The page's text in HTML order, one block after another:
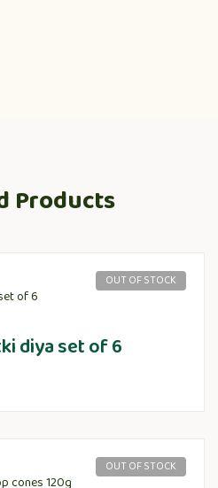
Products
OUT OF STOCK
diya set of 6
OUT OF STOCK